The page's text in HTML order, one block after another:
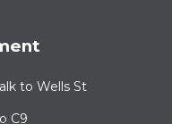
to Wells St
C9